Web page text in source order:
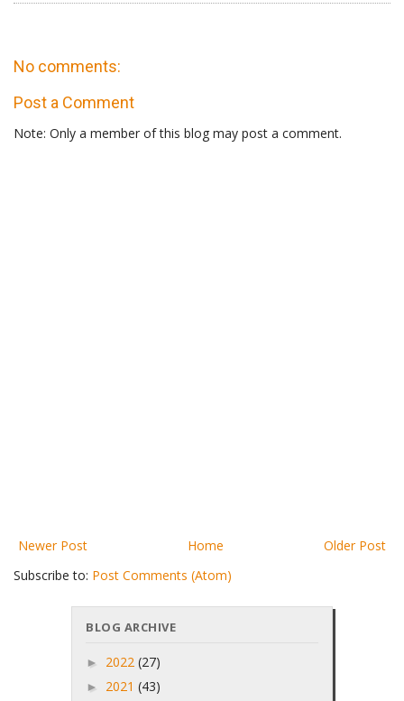
No comments:
Post a Comment
Note: Only a member of this blog may post a comment.
Newer Post Older Post
Home
Subscribe to: Post Comments (Atom)
BLOG ARCHIVE
► 2022 (27)
► 2021 (43)